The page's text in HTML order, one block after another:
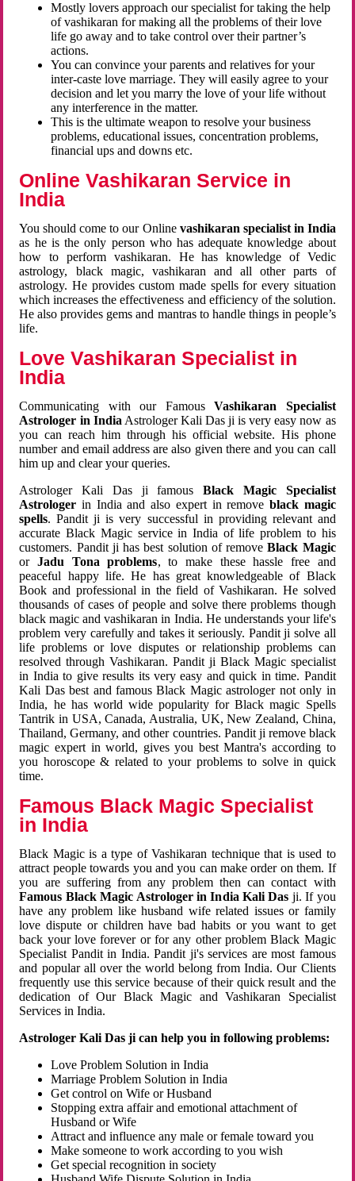
Mostly lovers approach our specialist for taking the help
of vashikaran for making all the problems of their love
life go away and to take control over their partner’s
actions.
You can convince your parents and relatives for your
inter-caste love marriage. They will easily agree to your
decision and let you marry the love of your life without
any interference in the matter.
This is the ultimate weapon to resolve your business
problems, educational issues, concentration problems,
financial ups and downs etc.
Online Vashikaran Service in
India
You should come to our Online vashikaran specialist in India
as he is the only person who has adequate knowledge about
how to perform vashikaran. He has knowledge of Vedic
astrology, black magic, vashikaran and all other parts of
astrology. He provides custom made spells for every situation
which increases the effectiveness and efficiency of the solution.
He also provides gems and mantras to handle things in people’s
life.
Love Vashikaran Specialist in
India
Communicating with our FamousVashikaran Specialist
Astrologer in India Astrologer Kali Das ji is very easy now as
you can reach him through his official website. His phone
number and email address are also given there and you can call
him up and clear your queries.
Astrologer Kali Das ji famousBlack Magic Specialist
Astrologer in India and also expert in remove black magic
spells. Pandit ji is very successful in providing relevant and
accurate Black Magic service in India of life problem to his
customers. Pandit ji has best solution of removeBlack Magic
orJadu Tona problems, to make these hassle free and
peaceful happy life. He has great knowledgeable of Black
Book and professional in the field of Vashikaran. He solved
thousands of cases of people and solve there problems though
black magic and vashikaran in India. He understands your life's
problem very carefully and takes it seriously. Pandit ji solve all
life problems or love disputes or relationship problems can
resolved through Vashikaran. Pandit ji Black Magic specialist
in India to give results its very easy and quick in time. Pandit
Kali Das best and famous Black Magic astrologer not only in
India, he has world wide popularity for Black magic Spells
Tantrik in USA, Canada, Australia, UK, New Zealand, China,
Thailand, Germany, and other countries. Pandit ji remove black
magic expert in world, gives you best Mantra's according to
you horoscope & related to your problems to solve in quick
time.
Famous Black Magic Specialist
in India
Black Magic is a type of Vashikaran technique that is used to
attract people towards you and you can make order on them. If
you are suffering from any problem then can contact with
Famous Black Magic Astrologer in India Kali Das ji. If you
have any problem like husband wife related issues or family
love dispute or children have bad habits or you want to get
back your love forever or for any other problem Black Magic
Specialist Pandit in India. Pandit ji's services are most famous
and popular all over the world belong from India. Our Clients
frequently use this service because of their quick result and the
dedication of Our Black Magic and Vashikaran Specialist
Services in India.
Astrologer Kali Das ji can help you in following problems:
Love Problem Solution in India
Marriage Problem Solution in India
Get control on Wife or Husband
Stopping extra affair and emotional attachment of
Husband or Wife
Attract and influence any male or female toward you
Make someone to work according to you wish
Get special recognition in society